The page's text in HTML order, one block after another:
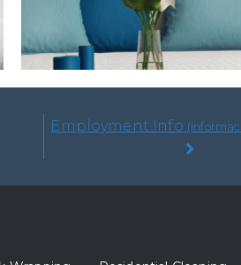
Employment Info